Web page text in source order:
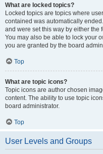
What are locked topics?
Locked topics are topics where
contained was automatically
and were set this way by either the
You may also be able to lock your
you are granted by the board
Top
What are topic icons?
Topic icons are author chosen
content. The ability to use topic
board administrator.
Top
User Levels and Groups